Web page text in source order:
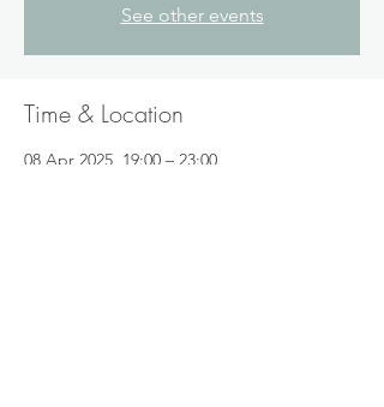
See other events
Time & Location
08 Apr 2025, 19:00 – 23:00